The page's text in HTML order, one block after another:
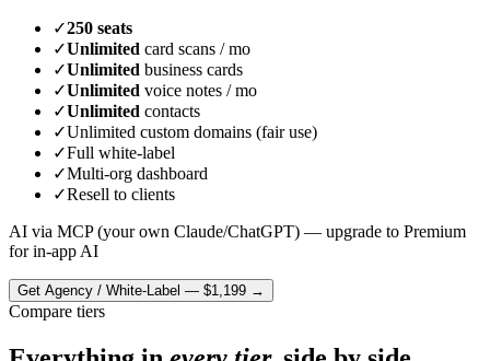
✓250 seats
✓Unlimited card scans / mo
✓Unlimited business cards
✓Unlimited voice notes / mo
✓Unlimited contacts
✓Unlimited custom domains (fair use)
✓Full white-label
✓Multi-org dashboard
✓Resell to clients
AI via MCP (your own Claude/ChatGPT) — upgrade to Premium
for in-app AI
Get Agency / White-Label — $1,199 →
Compare tiers